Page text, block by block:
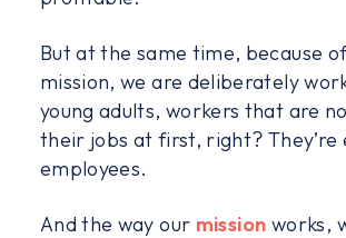
But at the same time, because
mission, we are deliberately
young adults, workers that are
their jobs at first, right? They’re
employees.
And the way our mission works,